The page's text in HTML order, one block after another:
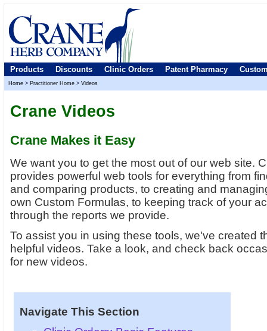
Products Discounts Clinic Orders Patent Pharmacy
Home > Practitioner Home > Videos
Crane Videos
Crane Makes it Easy
We want you to get the most out of our web site.
provides powerful web tools for everything from
and comparing products, to creating and
own Custom Formulas, to keeping track of your
through the reports we provide.
To assist you in using these tools, we've created
helpful videos. Take a look, and check back
for new videos.
Navigate This Section